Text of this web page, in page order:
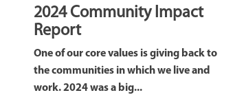
2024 Community Impact
Report
One of our core values is giving back to
the communities in which we live and
work. 2024 was a big...